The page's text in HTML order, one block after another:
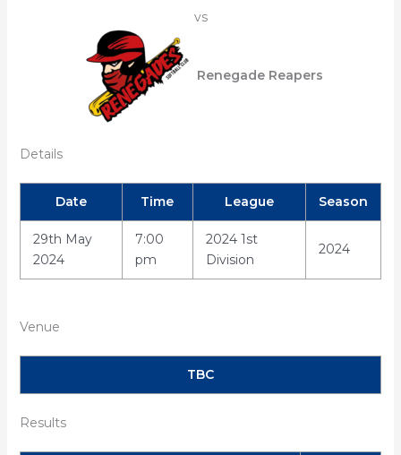
vs
Renegade Reapers
Details
Date Time League Season
29th May
2024
7:00
pm
2024 1st
Division
2024
Venue
TBC
Results